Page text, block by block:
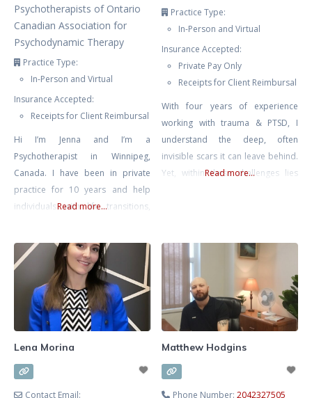
Psychotherapists of Ontario
Canadian Association for
Psychodynamic Therapy
Practice Type:
In-Person and Virtual
Insurance Accepted:
Receipts for Client Reimbursal
Hi I’m Jenna and I’m a
Psychotherapist in Winnipeg,
Canada. I have been in private
practice for 10 years and help
individuals with life transitions,
entrepreneurs with the personal
side of business. I have a B.A in
Psychology and a 5 year degree in
Advanced Gestalt Psychotherapy.
Currently I mostly practice
Read more...
Practice Type:
In-Person and Virtual
Insurance Accepted:
Private Pay Only
Receipts for Client Reimbursal
With four years of experience
working with trauma & PTSD, I
understand the deep, often
invisible scars it can leave behind.
Yet, within these challenges lies
transform pain into strength and
reclaim your life. My approach is
grounded in empathy and
Read more...
Lena Morina
Contact Email:
Matthew Hodgins
Phone Number:2042327505